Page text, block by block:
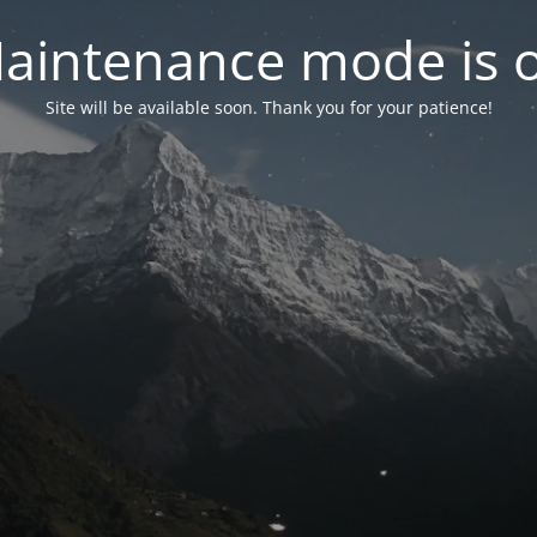
mode is
Site will be available soon. Thank you for your patience!